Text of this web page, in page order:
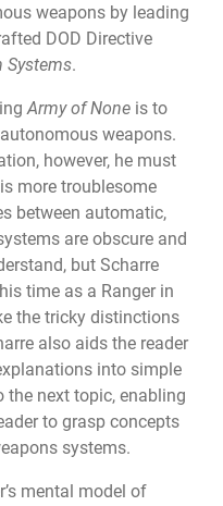
weapons by leading
DOD Directive
Systems.
Army of None is to
weapons.
however, he must
more troublesome
between automatic,
are obscure and
but Scharre
time as a Ranger in
the tricky distinctions
also aids the reader
into simple
the next topic, enabling
to grasp concepts
systems.
mental model of